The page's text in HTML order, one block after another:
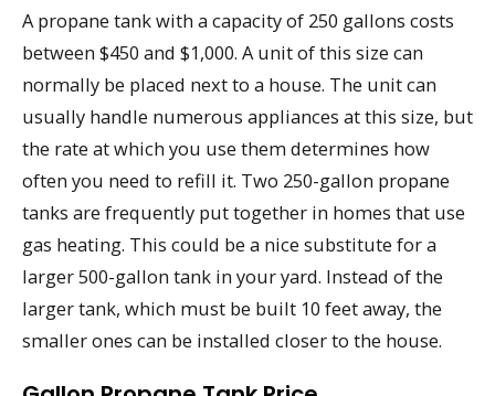
A propane tank with a capacity of 250 gallons costs
between $450 and $1,000. A unit of this size can
normally be placed next to a house. The unit can
usually handle numerous appliances at this size, but
the rate at which you use them determines how
often you need to refill it. Two 250-gallon propane
tanks are frequently put together in homes that use
gas heating. This could be a nice substitute for a
larger 500-gallon tank in your yard. Instead of the
larger tank, which must be built 10 feet away, the
smaller ones can be installed closer to the house.